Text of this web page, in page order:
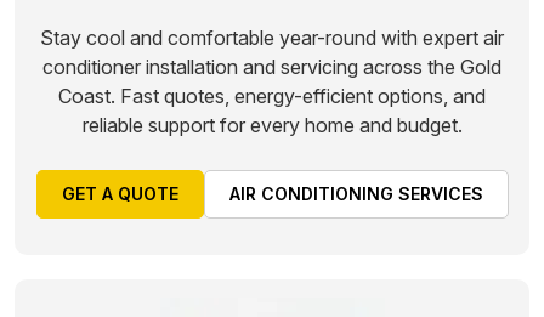
Stay cool and comfortable year-round with expert air
conditioner installation and servicing across the Gold
Coast. Fast quotes, energy-efficient options, and
reliable support for every home and budget.
GET A QUOTE AIR CONDITIONING SERVICES